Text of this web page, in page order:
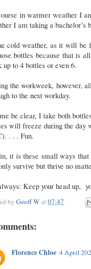
in warmer weather I
I am taking a bachelor’s
cold weather, as it will be
bottles because that is
up to 4 bottles or even 6.
the workweek, however,
to the next workday.
be clear, I take both
will freeze during the day
. . . Fun.
it is these small ways
survive but thrive no
Keep your head up,
by Geoff Wat07:47
Florence Chloe 4 April